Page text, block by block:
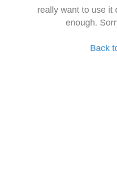
really want to use it
enough.
Back